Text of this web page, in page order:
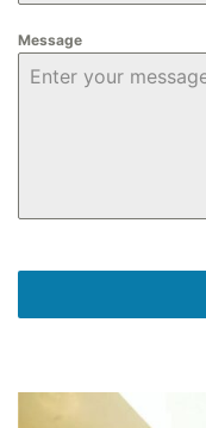
Message